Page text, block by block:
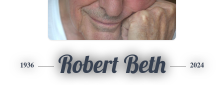
1936 Robert Beth 2024